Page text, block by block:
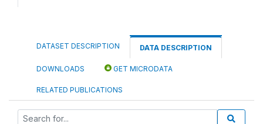
DATASET DESCRIPTION DATA DESCRIPTION
DOWNLOADS GET MICRODATA
RELATED PUBLICATIONS